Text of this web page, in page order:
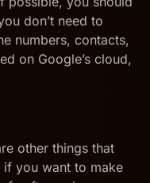
don’t need to
numbers, contacts,
on Google’s cloud,
other things that
you want to make